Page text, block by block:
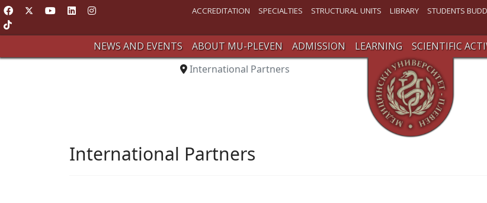
ACCREDITATION SPECIALTIES STRUCTURAL UNITS LIBRARY STUDENTS
NEWS AND EVENTS ABOUT MU-PLEVEN ADMISSION LEARNING SCIENTIFIC
International Partners
International Partners